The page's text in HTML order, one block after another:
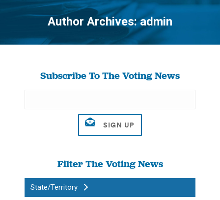
Author Archives:admin
You are here:
Subscribe To The Voting News
Filter The Voting News
State/Territory